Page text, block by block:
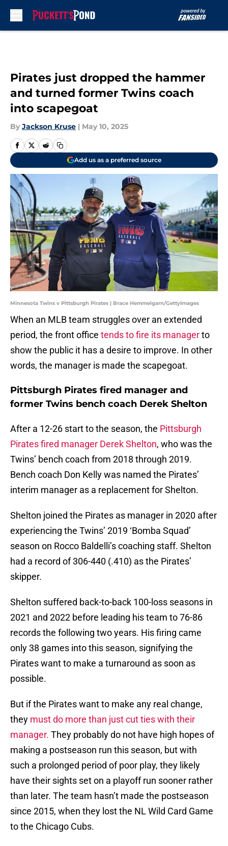
Pirates just dropped the hammer
and turned former Twins coach
into scapegoat
By Jackson Kruse | May 10, 2025
Add us as a preferred source
Minnesota Twins v Pittsburgh Pirates | Brace Hemmelgarn/GettyImages
When an MLB team struggles over an extended
period, the front office tends to fire its managerto
show the public it has a desire to improve. In other
words, the manager is made the scapegoat.
Pittsburgh Pirates fired manager and
former Twins bench coach Derek Shelton
After a 12-26 start to the season, the Pittsburgh
Pirates fired manager Derek Shelton, who was the
Twins’ bench coach from 2018 through 2019.
Bench coach Don Kelly was named the Pirates’
interim manager as a replacement for Shelton.
Shelton joined the Pirates as manager in 2020 after
experiencing the Twins’ 2019 ‘Bomba Squad’
season on Rocco Baldelli’s coaching staff. Shelton
had a record of 306-440 (.410) as the Pirates’
skipper.
Shelton suffered back-to-back 100-loss seasons in
2021 and 2022 before leading his team to 76-86
records the following two years. His firing came
only 38 games into this season, signifying the
Pirates want to make a turnaround as soon as
possible.
But if the Pirates want to make any real change,
they must do more than just cut ties with their
manager. They probably do not have high hopes of
making a postseason run this season, but with
such a prolonged period of poor play, they likely
have their sights set on a playoff run sooner rather
than later. The team hasn’t made the postseason
since 2015, when they lost the NL Wild Card Game
to the Chicago Cubs.